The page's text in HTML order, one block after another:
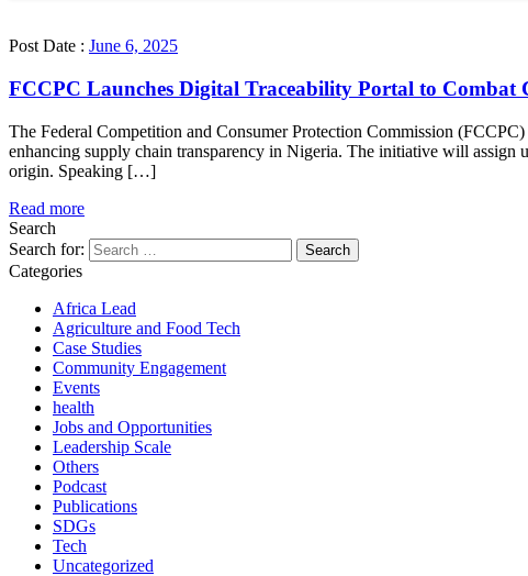
Post Date : June 6, 2025
FCCPC Launches Digital Traceability Portal to Combat
The Federal Competition and Consumer Protection Commission
enhancing supply chain transparency in Nigeria. The initiative will assign
origin. Speaking […]
Read more
Search
Search for:
Categories
Africa Lead
Agriculture and Food Tech
Case Studies
Community Engagement
Events
health
Jobs and Opportunities
Leadership Scale
Others
Podcast
Publications
SDGs
Tech
Uncategorized